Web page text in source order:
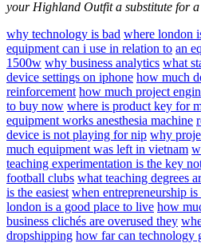
your Highland Outfit a substitute for
why technology is bad where london
equipment can i use in relation to an
1500w why business analytics what
device settings on iphone how much
reinforcement how much project
to buy now where is product key for
equipment works anesthesia machine
device is not playing for nip why
much equipment was left in vietnam
teaching experimentation is the key
football clubs what teaching degrees
is the easiest when entrepreneurship is
london is a good place to live how
business clichés are overused they
dropshipping how far can technology